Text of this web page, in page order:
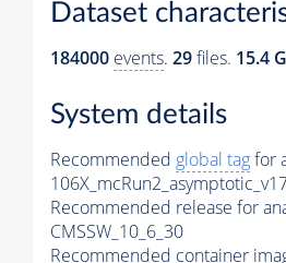
Dataset
184000 events. 29files. 15.4
System details
Recommended global tagfor
Recommended release for
CMSSW_10_6_30
Recommended container